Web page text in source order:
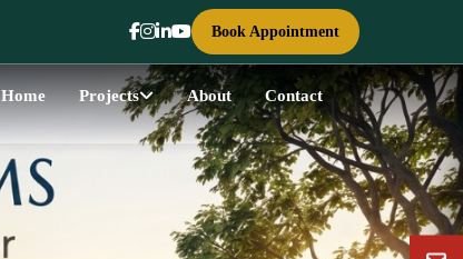
Book Appointment
Home Projects About Contact